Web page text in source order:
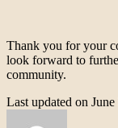
Thank you for your
look forward to
community.
Last updated on